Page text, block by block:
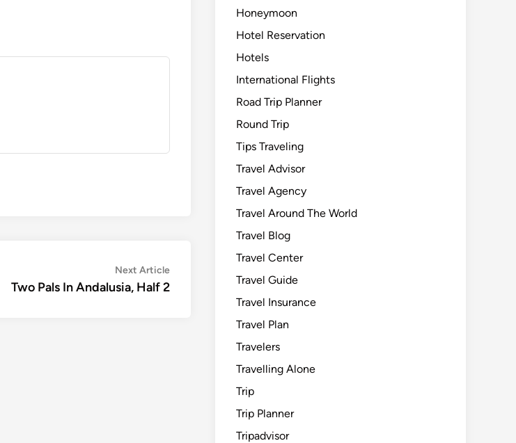
Next ArticleNext
article:
Two Pals In Andalusia, Half 2
Honeymoon
Hotel Reservation
Hotels
International Flights
Road Trip Planner
Round Trip
Tips Traveling
Travel Advisor
Travel Agency
Travel Around The World
Travel Blog
Travel Center
Travel Guide
Travel Insurance
Travel Plan
Travelers
Travelling Alone
Trip
Trip Planner
Tripadvisor